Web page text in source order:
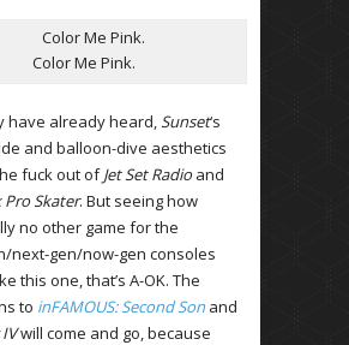
Color Me Pink.
have already heard,Sunset‘s
and balloon-dive aesthetics
fuck out ofJet Set Radioand
Pro Skater. But seeing how
no other game for the
next-gen/now-gen consoles
this one, that’s A-OK. The
to inFAMOUS: Second Sonand
will come and go, because